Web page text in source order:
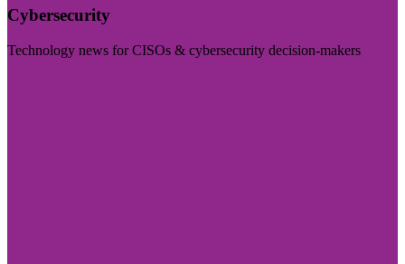
Cybersecurity
Technology news for CISOs & cybersecurity decision-makers